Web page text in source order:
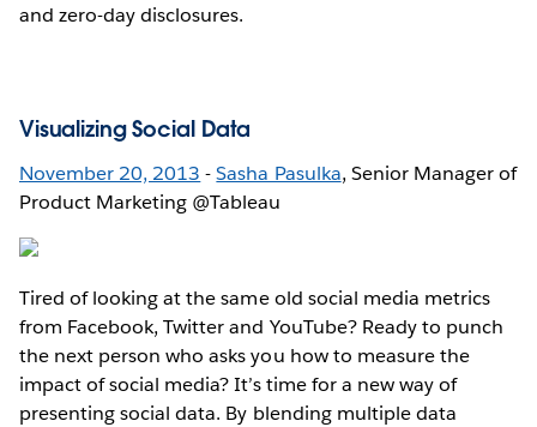
and zero-day disclosures.
Visualizing Social Data
November 20, 2013 -Sasha Pasulka, Senior Manager of
Product Marketing @Tableau
Tired of looking at the same old social media metrics
from Facebook, Twitter and YouTube? Ready to punch
the next person who asks you how to measure the
impact of social media? It’s time for a new way of
presenting social data. By blending multiple data